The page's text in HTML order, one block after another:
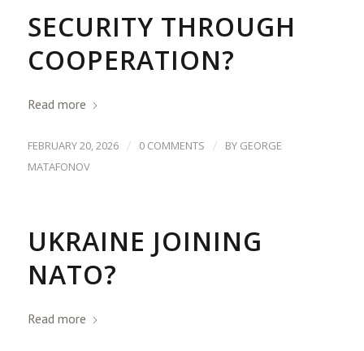
SECURITY THROUGH
COOPERATION?
Read more
FEBRUARY 20, 2026 / 0 COMMENTS / BY GEORGE
MATAFONOV
UKRAINE JOINING
NATO?
Read more